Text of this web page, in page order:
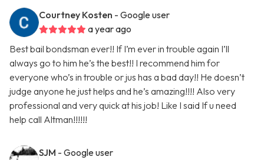
Courtney Kosten - Google user
a year ago
Best bail bondsman ever!! If I’m ever in trouble again I’ll
always go to him he’s the best!! I recommend him for
everyone who’s in trouble or jus has a bad day!! He doesn’t
judge anyone he just helps and he’s amazing!!!! Also very
professional and very quick at his job! Like I said If u need
help call Altman!!!!!!
SJM - Google user